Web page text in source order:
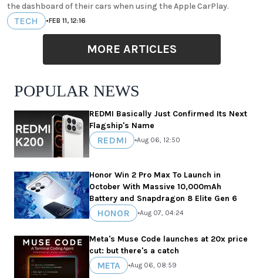
the dashboard of their cars when using the Apple CarPlay.
TECH •FEB 11, 12:16
MORE ARTICLES
POPULAR NEWS
REDMI Basically Just Confirmed Its Next
Flagship's Name
REDMI •Aug 06, 12:50
Honor Win 2 Pro Max To Launch in
October With Massive 10,000mAh
Battery and Snapdragon 8 Elite Gen 6
HONOR •Aug 07, 04:24
Meta's Muse Code launches at 20x price
cut: but there's a catch
META •Aug 06, 08:59